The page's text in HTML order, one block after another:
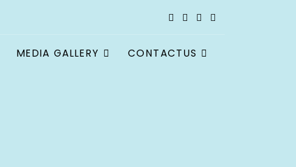
MEDIA GALLERY CONTACTUS